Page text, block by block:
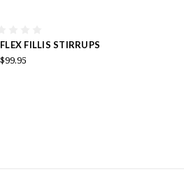
FILLIS STIRRUPS
$99.95